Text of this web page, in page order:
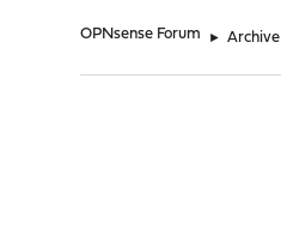
OPNsense Forum ► Archive